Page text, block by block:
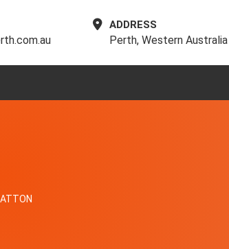
ADDRESS
Perth, Western Australia